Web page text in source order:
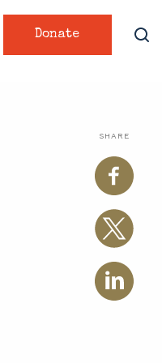
Donate
SHARE